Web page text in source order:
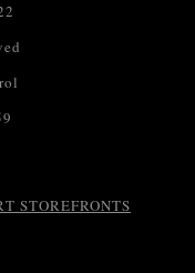
STOREFRONTS